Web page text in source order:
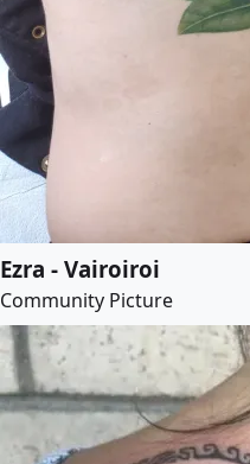
Ezra - Vairoiroi
Community Picture